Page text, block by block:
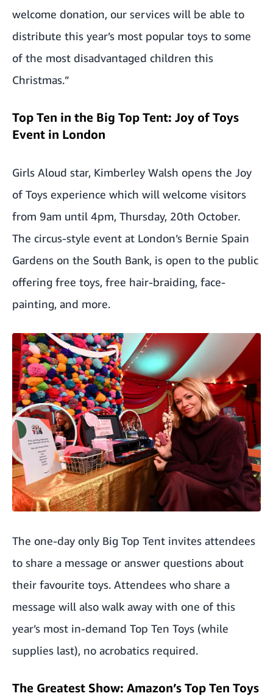
welcome donation, our services will be able to
distribute this year’s most popular toys to some
of the most disadvantaged children this
Christmas.”
Top Ten in the Big Top Tent: Joy of Toys
Event in London
Girls Aloud star, Kimberley Walsh opens the Joy
of Toys experience which will welcome visitors
from 9am until 4pm, Thursday, 20th October.
The circus-style event at London’s Bernie Spain
Gardens on the South Bank, is open to the public
offering free toys, free hair-braiding, face-
painting, and more.
The one-day only Big Top Tent invites attendees
to share a message or answer questions about
their favourite toys. Attendees who share a
message will also walk away with one of this
year’s most in-demand Top Ten Toys (while
supplies last), no acrobatics required.
The Greatest Show: Amazon’s Top Ten Toys